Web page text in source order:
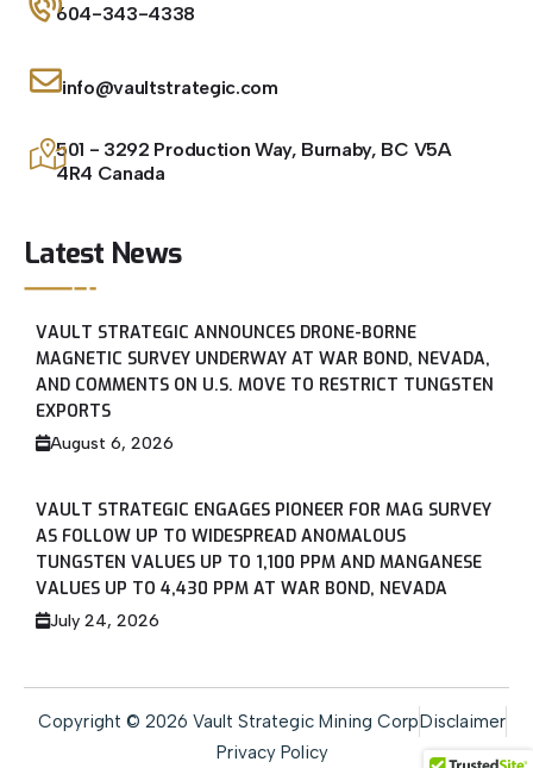
604-343-4338
info@vaultstrategic.com
501 - 3292 Production Way, Burnaby, BC V5A
4R4 Canada
Latest News
VAULT STRATEGIC ANNOUNCES DRONE-BORNE
MAGNETIC SURVEY UNDERWAY AT WAR BOND, NEVADA,
AND COMMENTS ON U.S. MOVE TO RESTRICT TUNGSTEN
EXPORTS
August 6, 2026
VAULT STRATEGIC ENGAGES PIONEER FOR MAG SURVEY
AS FOLLOW UP TO WIDESPREAD ANOMALOUS
TUNGSTEN VALUES UP TO 1,100 PPM AND MANGANESE
VALUES UP TO 4,430 PPM AT WAR BOND, NEVADA
July 24, 2026
Copyright © 2026 Vault Strategic Mining CorpDisclaimer
Privacy Policy